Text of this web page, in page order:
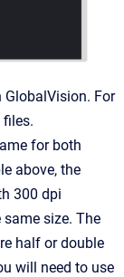
For
for both
above, the
300 dpi
size. The
half or double
will need to use